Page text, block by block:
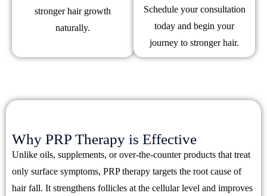
stronger hair growth
naturally.
Schedule your consultation
today and begin your
journey to stronger hair.
Why PRP Therapy is Effective
Unlike oils, supplements, or over-the-counter products that treat
only surface symptoms, PRP therapy targets the root cause of
hair fall. It strengthens follicles at the cellular level and improves